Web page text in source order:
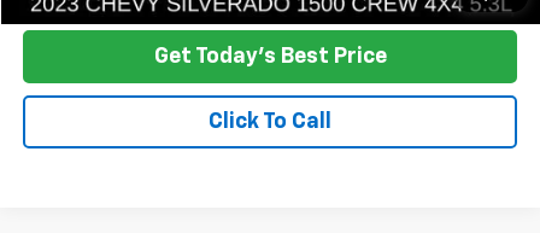
Get Today's Best Price
Click To Call